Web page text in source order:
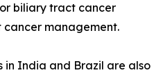
biliary tract cancer
management.
in India and Brazil are also